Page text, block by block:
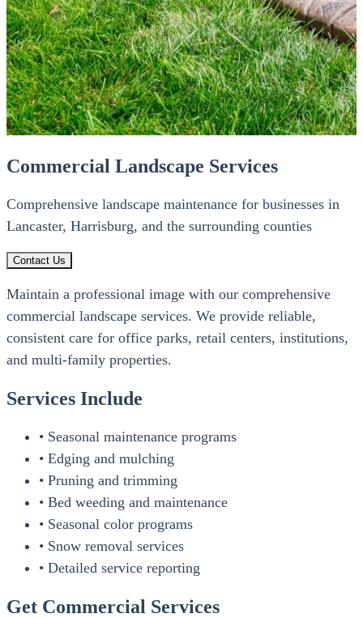
Commercial Landscape Services
Comprehensive landscape maintenance for businesses in
Lancaster, Harrisburg, and the surrounding counties
Contact Us
Maintain a professional image with our comprehensive
commercial landscape services. We provide reliable,
consistent care for office parks, retail centers, institutions,
and multi-family properties.
Services Include
• Seasonal maintenance programs
• Edging and mulching
• Pruning and trimming
• Bed weeding and maintenance
• Seasonal color programs
• Snow removal services
• Detailed service reporting
Get Commercial Services